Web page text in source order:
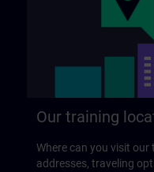
Our training
Where can you visit our
addresses, traveling